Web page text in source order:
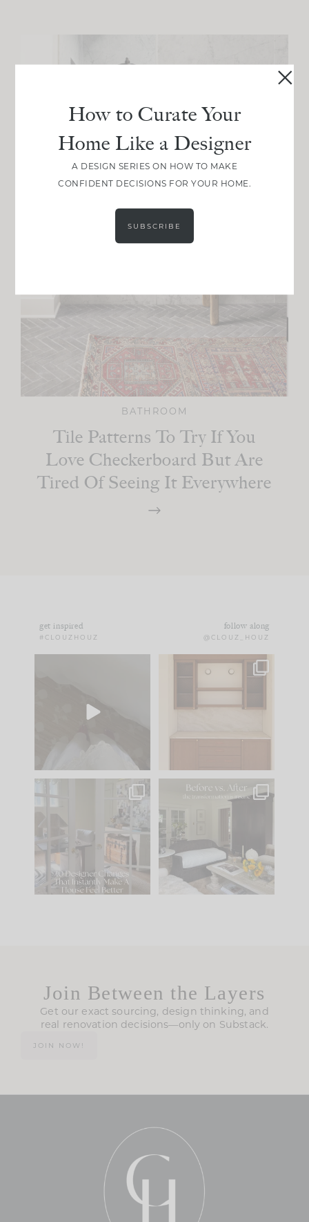
BATHROOM
Tile Patterns To Try If You
Love Checkerboard But Are
Tired Of Seeing It Everywhere
get inspired
#CLOUZHOUZ
follow along
@CLOUZ_HOUZ
to your
One of my favorite
parts of renovation
IN CASE YOU MISSED
Comment ‘LIST’ and
115 33
Every old house tells
you what it wants to
be. The
35
Join Between the Layers
Get our exact sourcing, design thinking, and
real renovation decisions—only on Substack.
JOIN NOW!
How to Curate Your
Home Like a Designer
A DESIGN SERIES ON HOW TO MAKE
CONFIDENT DECISIONS FOR YOUR HOME.
SUBSCRIBE